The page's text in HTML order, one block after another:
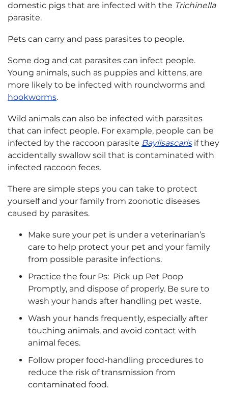
domestic pigs that are infected with the Trichinella
parasite.
Pets can carry and pass parasites to people.
Some dog and cat parasites can infect people.
Young animals, such as puppies and kittens, are
more likely to be infected with roundworms and
hookworms.
Wild animals can also be infected with parasites
that can infect people. For example, people can be
infected by the raccoon parasite Baylisascarisif they
accidentally swallow soil that is contaminated with
infected raccoon feces.
There are simple steps you can take to protect
yourself and your family from zoonotic diseases
caused by parasites.
Make sure your pet is under a veterinarian’s
care to help protect your pet and your family
from possible parasite infections.
Practice the four Ps: Pick up Pet Poop
Promptly, and dispose of properly. Be sure to
wash your hands after handling pet waste.
Wash your hands frequently, especially after
touching animals, and avoid contact with
animal feces.
Follow proper food-handling procedures to
reduce the risk of transmission from
contaminated food.